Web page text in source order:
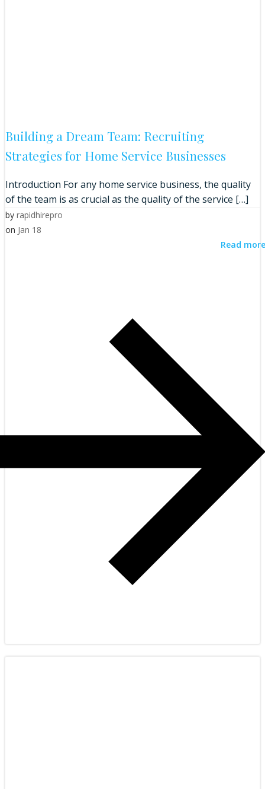
Building a Dream Team: Recruiting
Strategies for Home Service Businesses
Introduction For any home service business, the quality
of the team is as crucial as the quality of the service […]
by rapidhirepro
on Jan 18
Read more